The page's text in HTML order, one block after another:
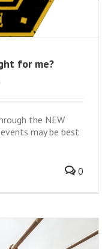
for me?
the NEW
may be best
0